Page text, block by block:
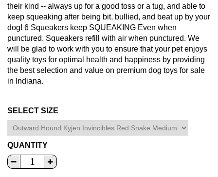
their kind -- always up for a good toss or a tug, and able to
keep squeaking after being bit, bullied, and beat up by your
dog! 6 Squeakers keep SQUEAKING Even when
punctured. Squeakers refill with air when punctured. We
will be glad to work with you to ensure that your pet enjoys
quality toys for optimal health and happiness by providing
the best selection and value on premium dog toys for sale
in Indiana.
SELECT SIZE
QUANTITY